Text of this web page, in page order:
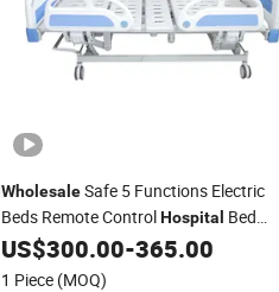
WholesaleSafe 5 Functions Electric
Beds Remote ControlHospital Bed
Patient Bed NursingMedicalBed
US$300.00-365.00
1 Piece (MOQ)